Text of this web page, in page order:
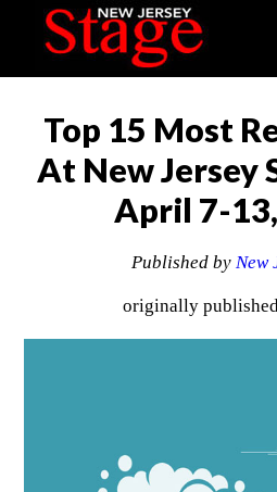
Top 15 Most
At New Jersey
April 7-
Published by New
originally